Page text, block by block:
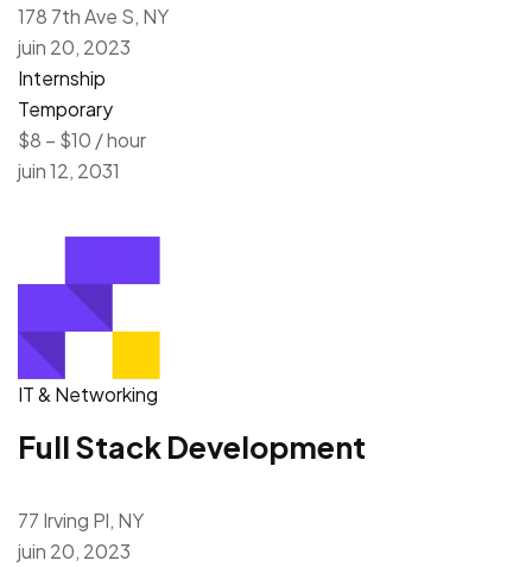
178 7th Ave S, NY
juin 20, 2023
Internship
Temporary
$8 – $10 / hour
juin 12, 2031
IT & Networking
Full Stack Development
77 Irving Pl, NY
juin 20, 2023